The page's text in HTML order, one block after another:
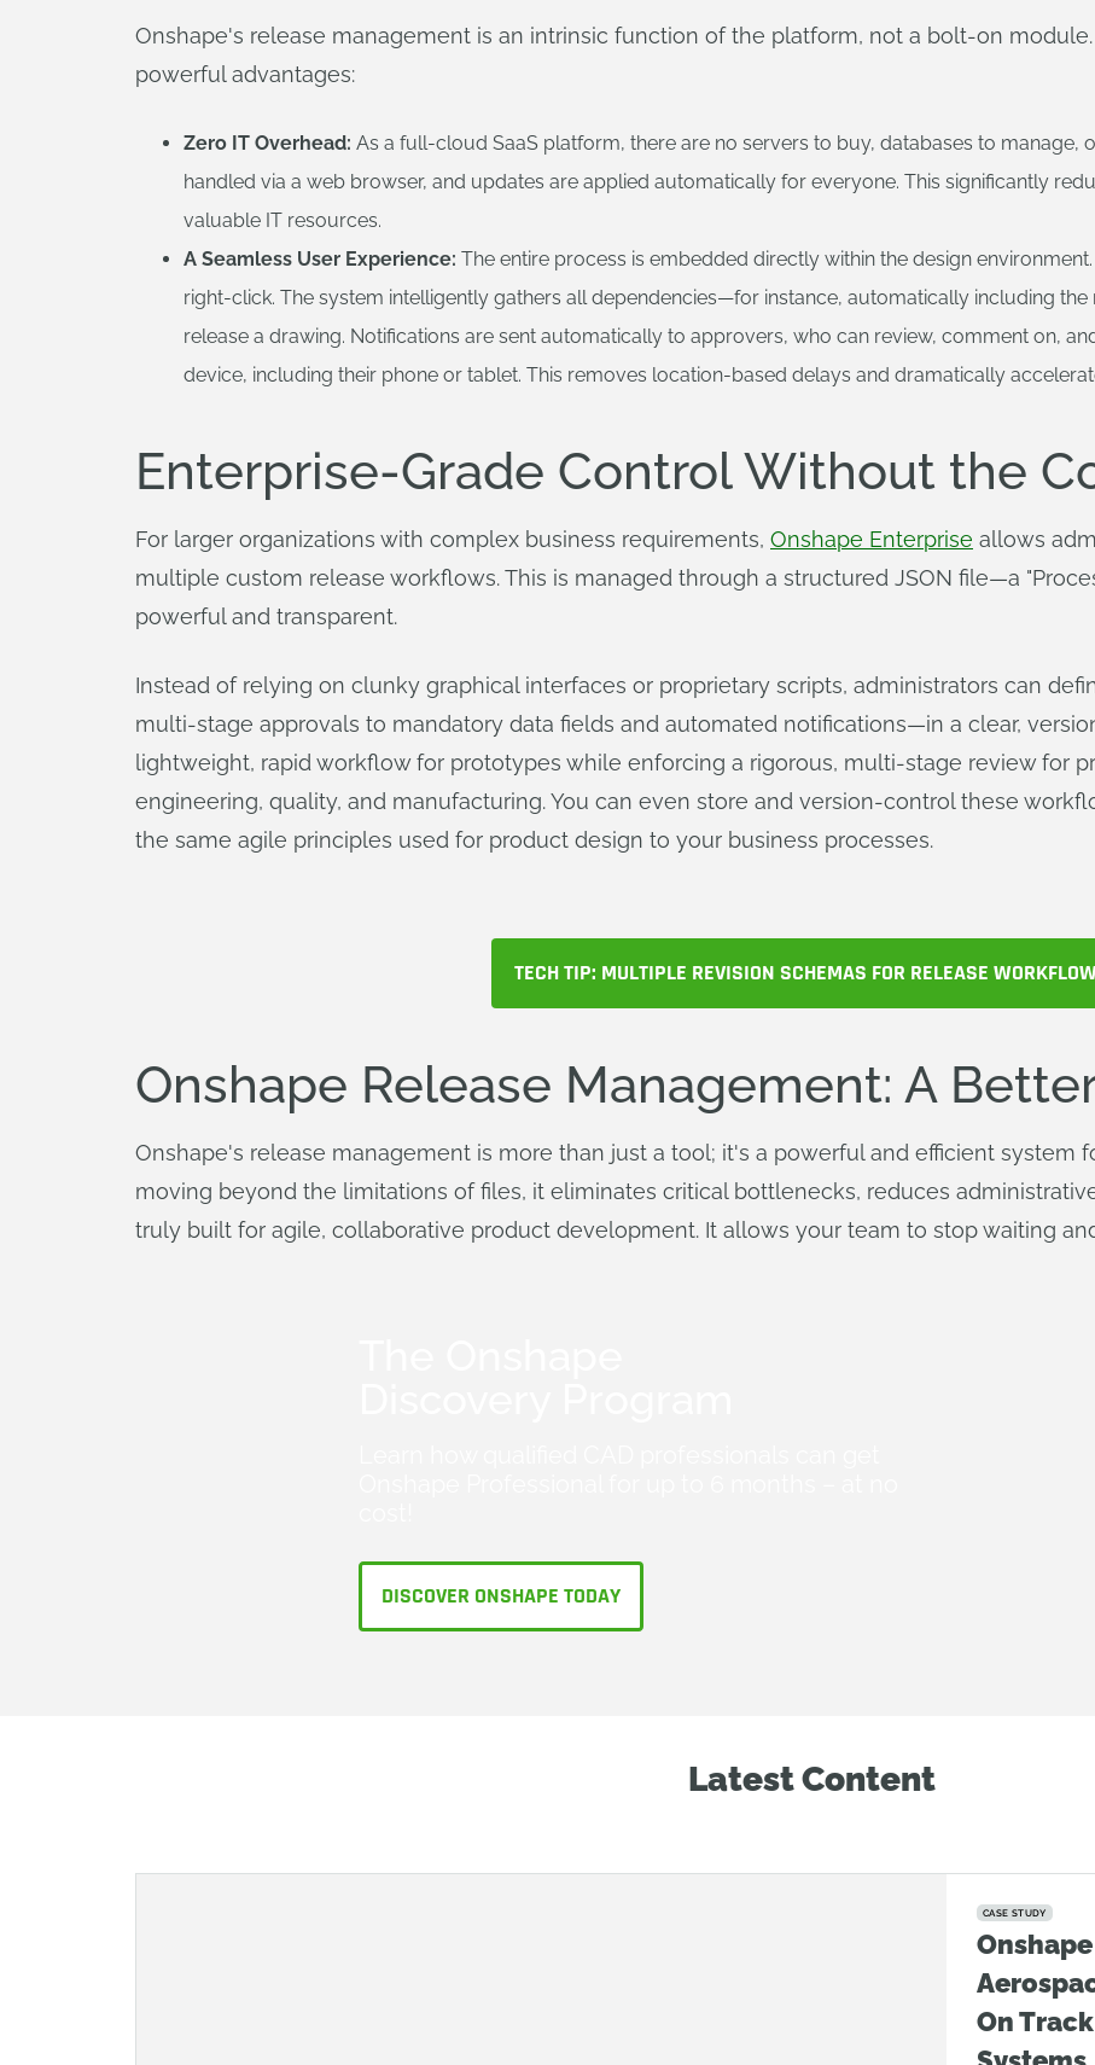
Onshape's release management is an intrinsic function of the platform, not a bolt-on
powerful advantages:
Zero IT Overhead: As a full-cloud SaaS platform, there are no servers to buy, databases to manage,
handled via a web browser, and updates are applied automatically for everyone. This significantly
valuable IT resources.
A Seamless User Experience: The entire process is embedded directly within the design
right-click. The system intelligently gathers all dependencies—for instance, automatically including
release a drawing. Notifications are sent automatically to approvers, who can review, comment on,
device, including their phone or tablet. This removes location-based delays and dramatically
Enterprise-Grade Control Without the
For larger organizations with complex business requirements, Onshape Enterprise allows
multiple custom release workflows. This is managed through a structured JSON file—a
powerful and transparent.
Instead of relying on clunky graphical interfaces or proprietary scripts, administrators can
multi-stage approvals to mandatory data fields and automated notifications—in a clear,
lightweight, rapid workflow for prototypes while enforcing a rigorous, multi-stage review for
engineering, quality, and manufacturing. You can even store and version-control these
the same agile principles used for product design to your business processes.
TECH TIP: MULTIPLE REVISION SCHEMAS FOR RELEASE
Onshape Release Management: A
Onshape's release management is more than just a tool; it's a powerful and efficient system
moving beyond the limitations of files, it eliminates critical bottlenecks, reduces
truly built for agile, collaborative product development. It allows your team to stop waiting
DISCOVER ONSHAPE TODAY
Latest Content
CASE STUDY
On